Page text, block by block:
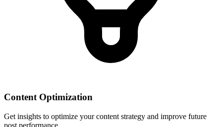
Content Optimization
Get insights to optimize your content strategy and improve future